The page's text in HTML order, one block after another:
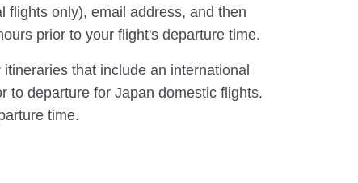
flights only), email address, and then
prior to your flight's departure time.
that include an international
to departure for Japan domestic flights.
time.